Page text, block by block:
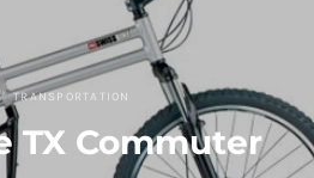
TRANSPORTATION
TX Commuter